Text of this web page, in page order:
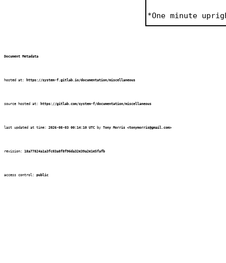
*One minute
Document Metadata
hosted at: https://system-f.gitlab.io/documentation/miscellaneous
source hosted at: https://gitlab.com/system-f/documentation/miscellaneous
last updated at time: 2026-08-03 00:14:10 UTC by Tony Morris <tonymorris@gmail.com>
revision: 18a77824a1a3fc03a8f8f96da32e39a2e1e5fafb
access control: public